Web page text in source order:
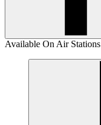
Available On Air Stations